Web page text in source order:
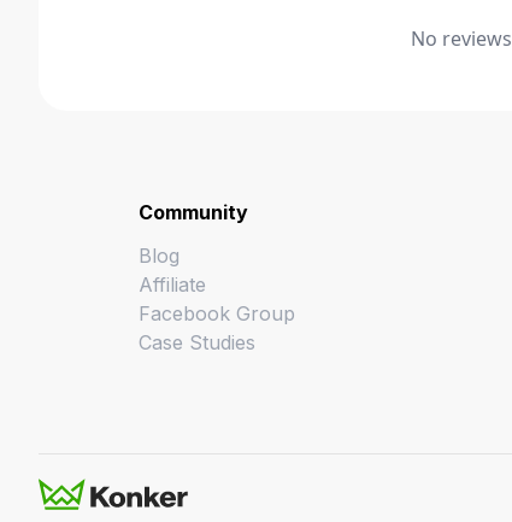
No
Community
Blog
Affiliate
Facebook Group
Case Studies